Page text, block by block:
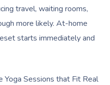
travel, waiting rooms,
more likely. At-home
starts immediately and
Sessions that Fit Real